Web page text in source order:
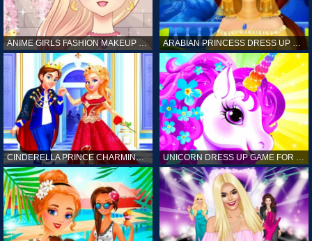
ANIME GIRLS FASHION MAKEUP GAME FOR GIRL ARABIAN PRINCESS DRESS UP GAME FOR GIRL
CINDERELLA PRINCE CHARMING GAME FOR GIRL